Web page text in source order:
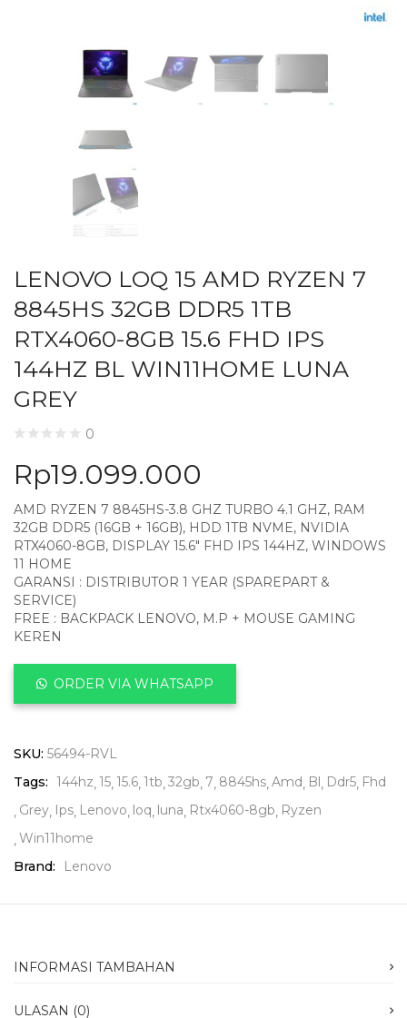
LENOVO LOQ 15 AMD RYZEN 7
8845HS 32GB DDR5 1TB
RTX4060-8GB 15.6 FHD IPS
144HZ BL WIN11HOME LUNA
GREY
0
Rp19.099.000
AMD RYZEN 7 8845HS-3.8 GHZ TURBO 4.1 GHZ, RAM
32GB DDR5 (16GB + 16GB), HDD 1TB NVME, NVIDIA
RTX4060-8GB, DISPLAY 15.6″ FHD IPS 144HZ, WINDOWS
11 HOME
GARANSI : DISTRIBUTOR 1 YEAR (SPAREPART &
SERVICE)
FREE : BACKPACK LENOVO, M.P + MOUSE GAMING
KEREN
ORDER VIA WHATSAPP
SKU: 56494-RVL
Tags: 144hz 15 15.6 1tb 32gb 7 8845hs Amd Bl Ddr5 Fhd
Grey
Ips Lenovo loq luna Rtx4060-8gb Ryzen
Win11home
Brand:
Lenovo
INFORMASI TAMBAHAN
ULASAN (0)